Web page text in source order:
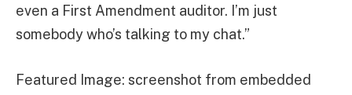
even a First Amendment auditor. I’m just
somebody who’s talking to my chat.”
Featured Image: screenshot from embedded